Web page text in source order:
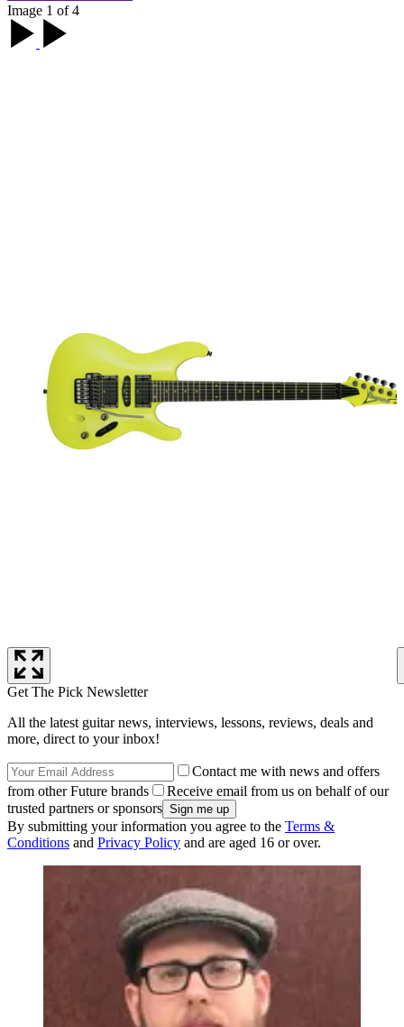
Image 1 of 4
Get The Pick Newsletter
All the latest guitar news, interviews, lessons, reviews, deals and
more, direct to your inbox!
Contact me with news and offers
from other Future brands
Receive email from us on behalf of our
trusted partners or sponsors
By submitting your information you agree to the Terms &
Conditions and Privacy Policy and are aged 16 or over.